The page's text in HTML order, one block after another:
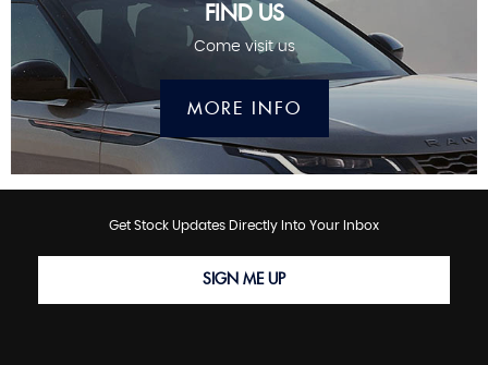
FIND US
Come visit us
MORE INFO
Get Stock Updates Directly Into Your Inbox
SIGN ME UP